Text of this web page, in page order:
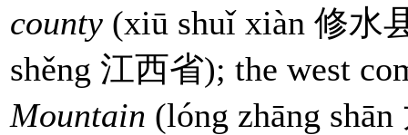
county (xiū shuǐ xiàn 修水
shěng 江西省); the west
Mountain (lóng zhāng